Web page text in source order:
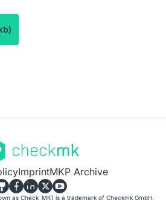
)
ImprintMKP Archive
as Check_MK) is a trademark of Checkmk GmbH.